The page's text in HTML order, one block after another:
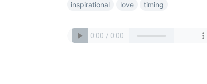
inspirational love timing